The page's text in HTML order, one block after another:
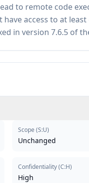
to remote code
access to at
in version 7.6.5 of
Scope (S:U)
Unchanged
Confidentiality(C:H)
High